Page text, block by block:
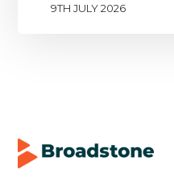
9TH JULY 2026